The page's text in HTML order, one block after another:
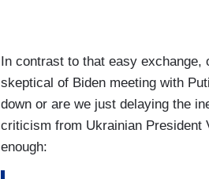
In contrast to that easy exchange,
skeptical of Biden meeting with
down or are we just delaying the
criticism from Ukrainian President
enough: